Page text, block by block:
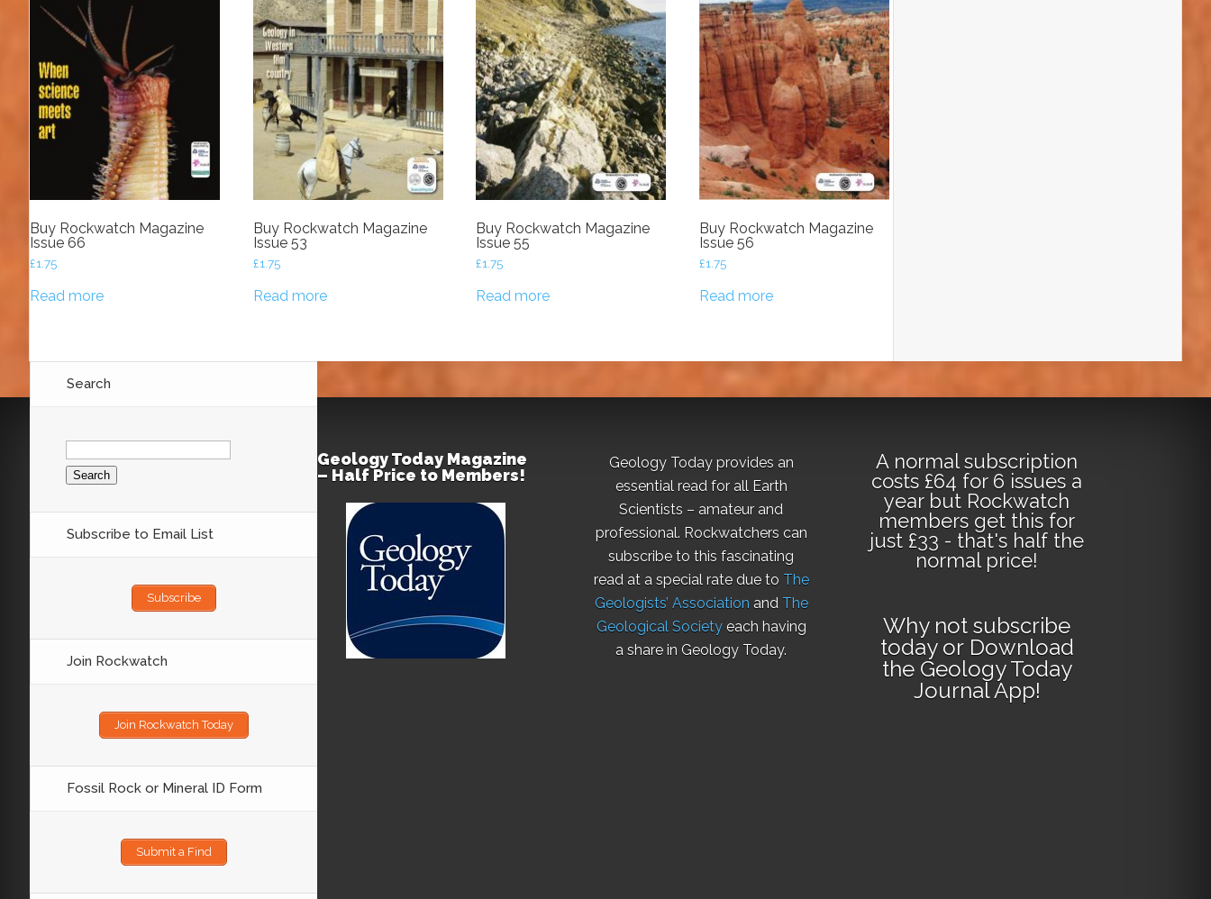
Buy Rockwatch Magazine
Issue 66
£1.75
Read more
Buy Rockwatch Magazine
Issue 53
£1.75
Read more
Buy Rockwatch Magazine
Issue 55
£1.75
Read more
Buy Rockwatch Magazine
Issue 56
£1.75
Read more
Search
Search
for:
Subscribe to Email List
Subscribe
Join Rockwatch
Join Rockwatch Today
Fossil Rock or Mineral ID Form
Submit a Find
Geology Today Magazine
– Half Price to Members!
Geology Today provides an
essential read for all Earth
Scientists – amateur and
professional. Rockwatchers can
subscribe to this fascinating
read at a special rate due to The
Geologists’ Association and The
Geological Societyeach having
a share in Geology Today.
A normal subscription
costs £64 for 6 issues a
year but Rockwatch
members get this for
just £33 - that's half the
normal price!
Why not subscribe
todayor Download
the Geology Today
Journal App!